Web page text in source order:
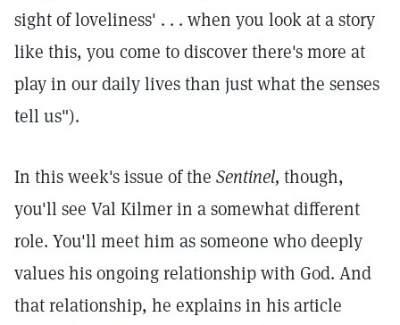
sight of loveliness' . . . when you look at a story
like this, you come to discover there's more at
play in our daily lives than just what the senses
tell us").
In this week's issue of the Sentinel, though,
you'll see Val Kilmer in a somewhat different
role. You'll meet him as someone who deeply
values his ongoing relationship with God. And
that relationship, he explains in his article